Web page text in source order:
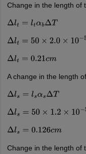
Change in the length of
Δlt= tαb ΔT
Δlt=50×2.0 ×10−5 ×( 250
Δlt= 0.21cm
A change in the length
Δls= sα sΔT
Δls= 50×1.2 ×10−5 ×( 250 −
Δls= 0.126cm
Change in the length of